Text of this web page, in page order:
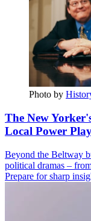
Photo by
The New
Local Power
Beyond the Beltway
political dramas –
Prepare for sharp